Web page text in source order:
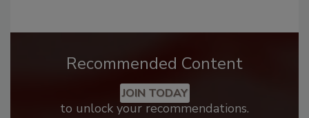
Recommended Content
JOIN TODAY
to unlock your recommendations.